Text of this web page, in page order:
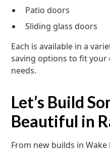
Patio doors
Sliding glass doors
Each is available in a
saving options to fit your
needs.
Let’s Build
Beautiful in
From new builds in